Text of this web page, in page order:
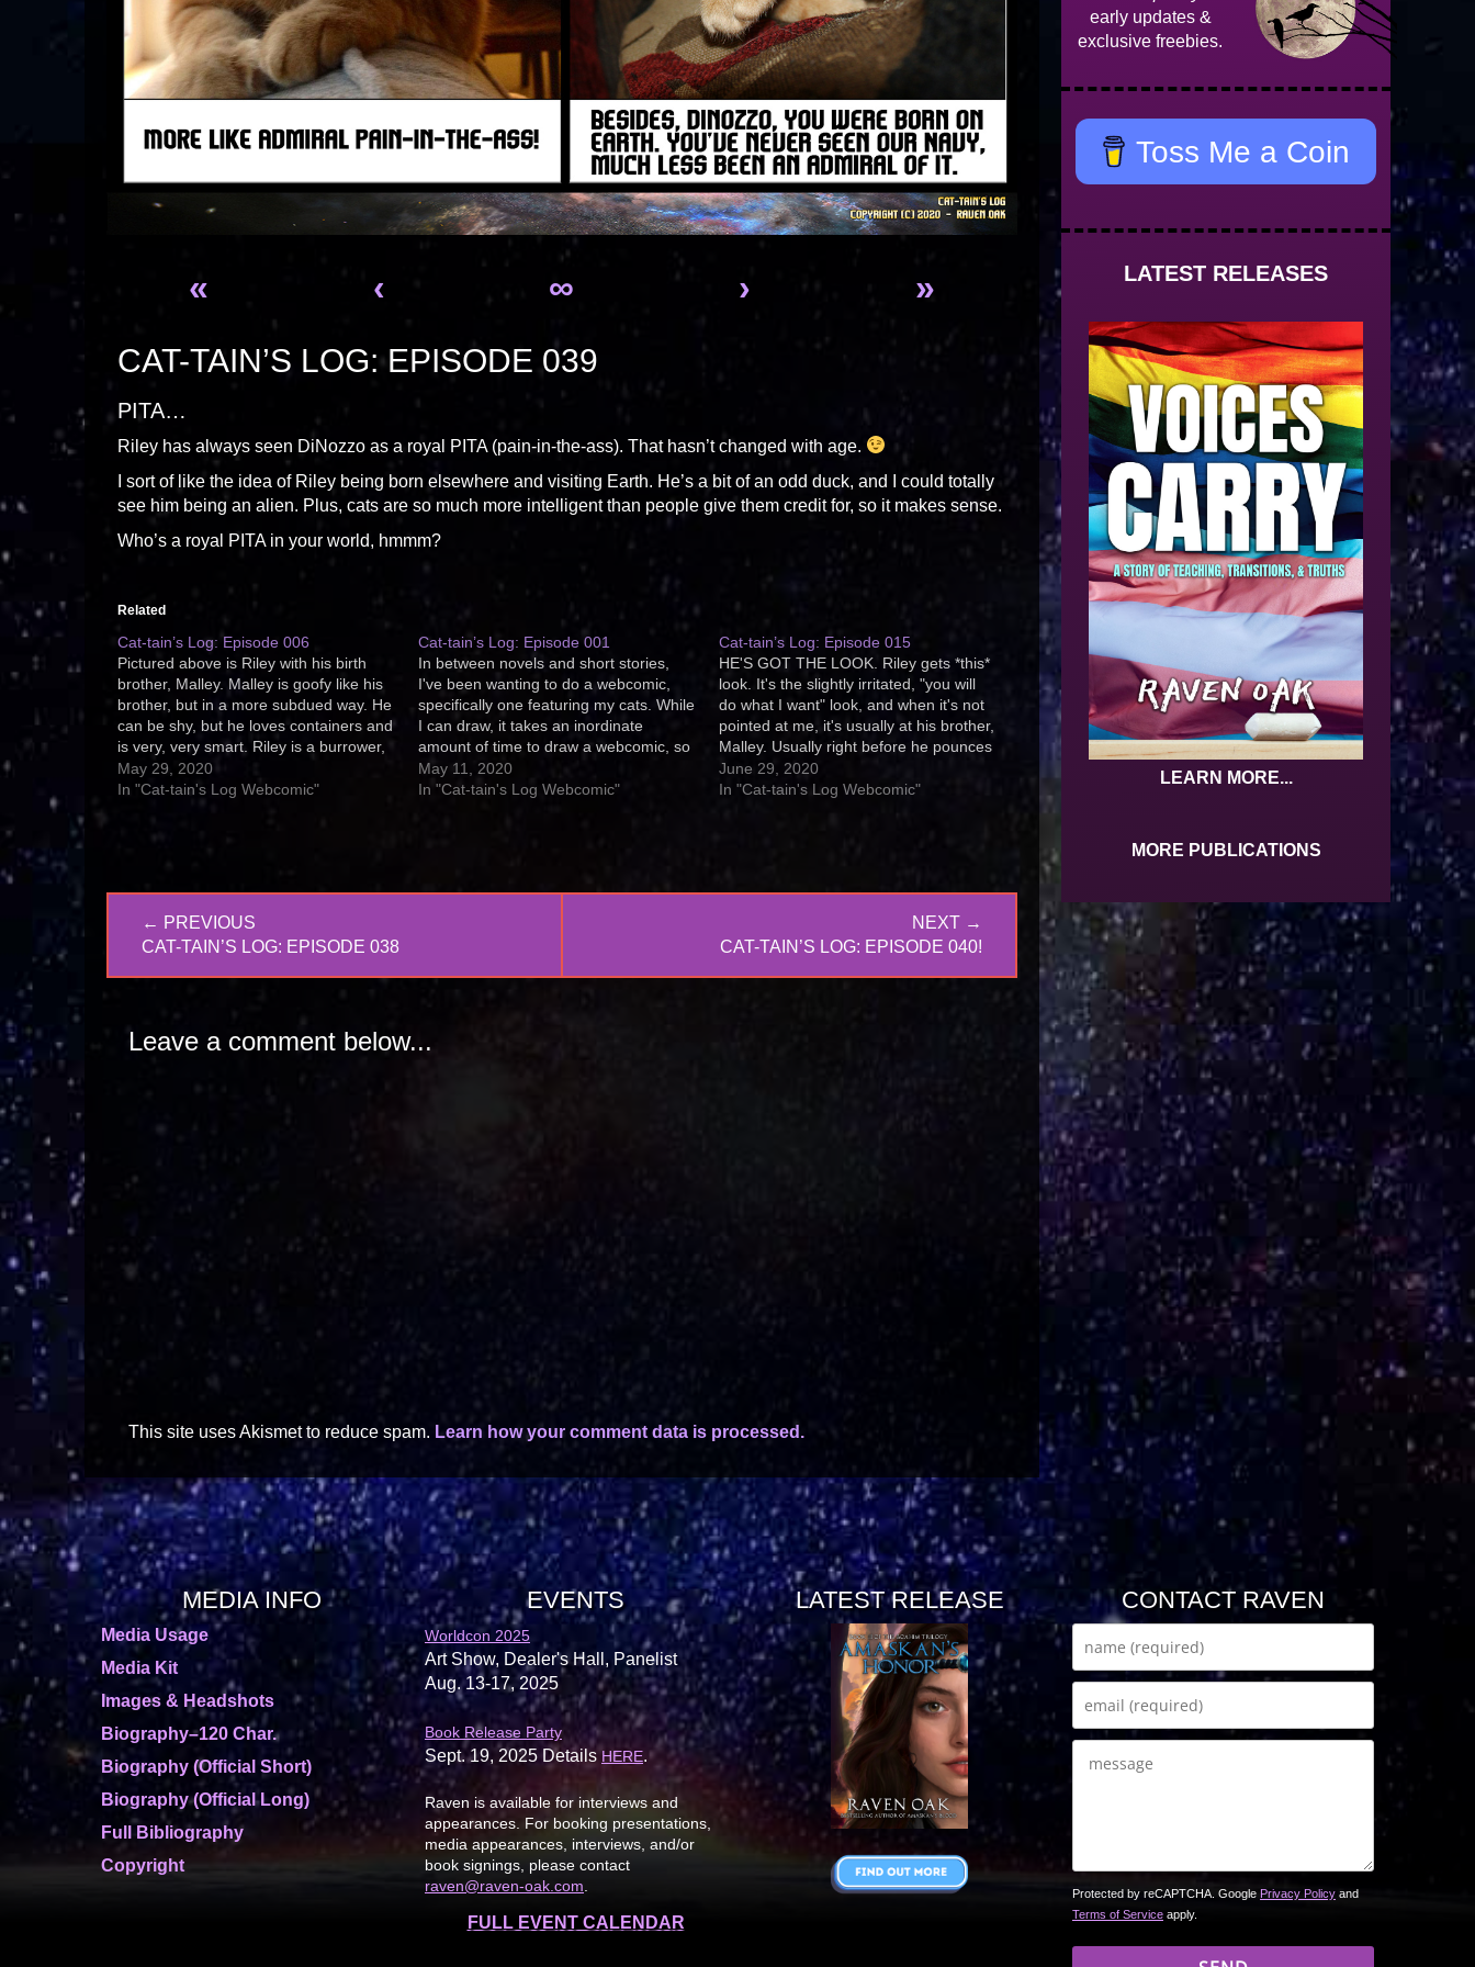
« ‹ ∞ › »
CAT-TAIN’S LOG: EPISODE 039
PITA…
Riley has always seen DiNozzo as a royal PITA (pain-in-the-ass). That hasn’t changed with age.
I sort of like the idea of Riley being born elsewhere and visiting Earth. He’s a bit of an odd duck, and I could totally
see him being an alien. Plus, cats are so much more intelligent than people give them credit for, so it makes sense.
Who’s a royal PITA in your world, hmmm?
Related
Cat-tain’s Log: Episode 006
Pictured above is Riley with his birth
brother, Malley. Malley is goofy like his
brother, but in a more subdued way. He
can be shy, but he loves containers and
is very, very smart. Riley is a burrower,
be it towels, blankets, shirts, or
underthings. He's weird that way. ;)
May 29, 2020
In "Cat-tain's Log Webcomic"
Cat-tain’s Log: Episode 001
In between novels and short stories,
I've been wanting to do a webcomic,
specifically one featuring my cats. While
I can draw, it takes an inordinate
amount of time to draw a webcomic, so
I've decided to feature my photography
and make this webcomic that medium.
May 11, 2020
In "Cat-tain's Log Webcomic"
Cat-tain’s Log: Episode 015
HE'S GOT THE LOOK. Riley gets *this*
look. It's the slightly irritated, "you will
do what I want" look, and when it's not
pointed at me, it's usually at his brother,
Malley. Usually right before he pounces
him or baps him upside the head. Do all
kitties get this look,…
June 29, 2020
In "Cat-tain's Log Webcomic"
Post
navigation
← PREVIOUS
PREVIOUS
CAT-TAIN’S LOG: EPISODE 038
NEXT →
CAT-TAIN’S LOG: EPISODE 040!
Leave a comment below...
This site uses Akismet to reduce spam. Learn how your comment data is processed.
early updates &
exclusive freebies.
Toss Me a Coin
LATEST RELEASES
LEARN MORE...
MORE PUBLICATIONS
MEDIA INFO
Media Usage
Media Kit
Images & Headshots
Biography–120 Char.
Biography (Official Short)
Biography (Official Long)
Full Bibliography
Copyright
EVENTS
Worldcon 2025
Art Show, Dealer's Hall, Panelist
Aug. 13-17, 2025
Book Release Party
Sept. 19, 2025 DetailsHERE.
Raven is available for interviews and
appearances. For booking presentations,
media appearances, interviews, and/or
book signings, please contact
raven@raven-oak.com
FULL EVENT CALENDAR
LATEST RELEASE CONTACT RAVEN
Protected by reCAPTCHA. Google Privacy Policy and
Terms of Service apply.